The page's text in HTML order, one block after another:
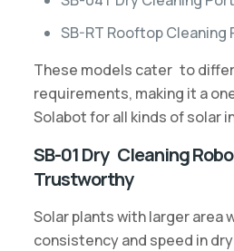
SB-RT Rooftop Cleaning
These models cater to
requirements, making it a
Solabot for all kinds of solar
SB-01 Dry Cleaning
Trustworthy
Solar plants with larger area
consistency and speed in